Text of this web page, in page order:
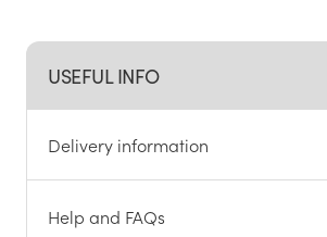
USEFUL INFO
Delivery information
Help and FAQs